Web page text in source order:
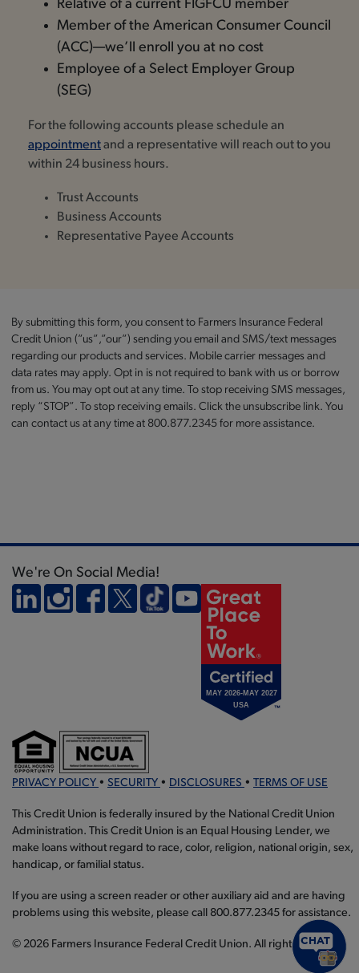
Relative of a current FIGFCU member
Member of the American Consumer Council
(ACC)—we’ll enroll you at no cost
Employee of a Select Employer Group
(SEG)
For the following accounts please schedule an
appointmentand a representative will reach out to you
within 24 business hours.
Trust Accounts
Business Accounts
Representative Payee Accounts
By submitting this form, you consent to Farmers Insurance Federal
Credit Union (”us”,”our”) sending you email and SMS/text messages
regarding our products and services. Mobile carrier messages and
data rates may apply. Opt in is not required to bank with us or borrow
from us. You may opt out at any time. To stop receiving SMS messages,
reply “STOP”. To stop receiving emails. Click the unsubscribe link. You
can contact us at any time at 800.877.2345 for more assistance.
We're On Social Media!
PRIVACY POLICY • SECURITY • DISCLOSURES • TERMS OF USE
This Credit Union is federally insured by the National Credit Union
Administration. This Credit Union is an Equal Housing Lender, we
make loans without regard to race, color, religion, national origin, sex,
handicap, or familial status.
If you are using a screen reader or other auxiliary aid and are having
problems using this website, please call 800.877.2345 for assistance.
© 2026 Farmers Insurance Federal Credit Union. All rights reserved.